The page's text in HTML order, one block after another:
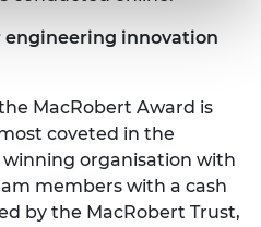
engineering innovation
MacRobert Award is
coveted in the
organisation with
members with a cash
by the MacRobert Trust,